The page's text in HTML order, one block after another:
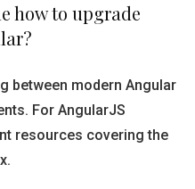
how to upgrade
between modern Angular
For AngularJS
resources covering the